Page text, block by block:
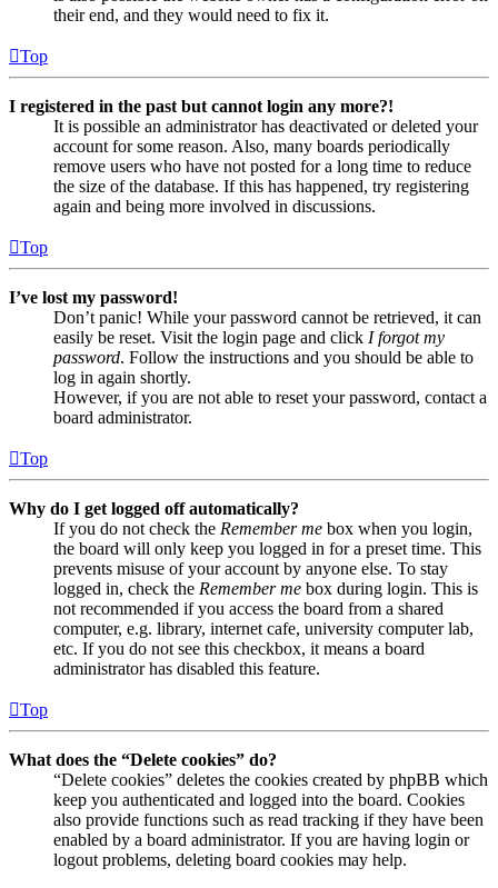
their end, and they would need to fix it.
Top
I registered in the past but cannot login any more?!
It is possible an administrator has deactivated or deleted your
account for some reason. Also, many boards periodically
remove users who have not posted for a long time to reduce
the size of the database. If this has happened, try registering
again and being more involved in discussions.
Top
I’ve lost my password!
Don’t panic! While your password cannot be retrieved, it can
easily be reset. Visit the login page and click I forgot my
password. Follow the instructions and you should be able to
log in again shortly.
However, if you are not able to reset your password, contact a
board administrator.
Top
Why do I get logged off automatically?
If you do not check the Remember me box when you login,
the board will only keep you logged in for a preset time. This
prevents misuse of your account by anyone else. To stay
logged in, check the Remember me box during login. This is
not recommended if you access the board from a shared
computer, e.g. library, internet cafe, university computer lab,
etc. If you do not see this checkbox, it means a board
administrator has disabled this feature.
Top
What does the “Delete cookies” do?
“Delete cookies” deletes the cookies created by phpBB which
keep you authenticated and logged into the board. Cookies
also provide functions such as read tracking if they have been
enabled by a board administrator. If you are having login or
logout problems, deleting board cookies may help.